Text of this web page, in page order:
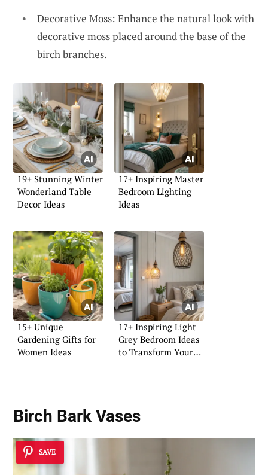
Decorative Moss: Enhance the natural look with
decorative moss placed around the base of the
birch branches.
19+ Stunning Winter
Wonderland Table
Decor Ideas
17+ Inspiring Master
Bedroom Lighting
Ideas
15+ Unique
Gardening Gifts for
Women Ideas
17+ Inspiring Light
Grey Bedroom Ideas
to Transform Your
Birch Bark Vases
SAVE